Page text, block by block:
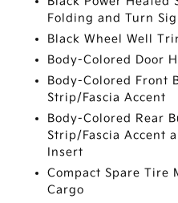
Folding and Turn
Black Wheel Well
Body-Colored Door
Body-Colored Front
Strip/Fascia Accent
Body-Colored Rear
Strip/Fascia Accent
Insert
Compact Spare Tire
Cargo